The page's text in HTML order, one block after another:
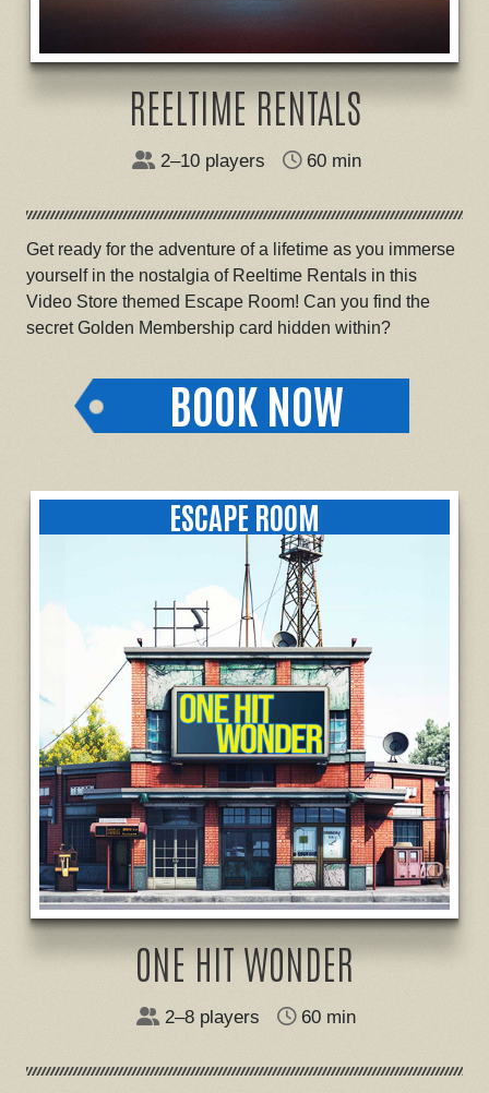
REELTIME RENTALS
2–10 players 60 min
Get ready for the adventure of a lifetime as you immerse
yourself in the nostalgia of Reeltime Rentals in this
Video Store themed Escape Room! Can you find the
secret Golden Membership card hidden within?
BOOK NOW
ESCAPE ROOM
ONE HIT WONDER
2–8 players 60 min